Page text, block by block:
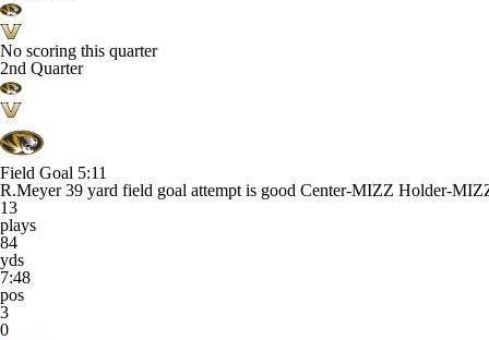
No scoring this quarter
2nd Quarter
Field Goal 5:11
R.Meyer 39 yard field goal attempt is good Center-MIZZ Holder-
13
plays
84
yds
7:48
pos
3
0